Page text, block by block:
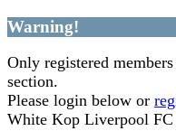
Warning!
Only registered
section.
Please login below or
White Kop Liverpool FC